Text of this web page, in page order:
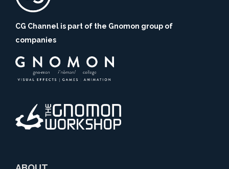
CG Channel is part of the Gnomon group of
companies